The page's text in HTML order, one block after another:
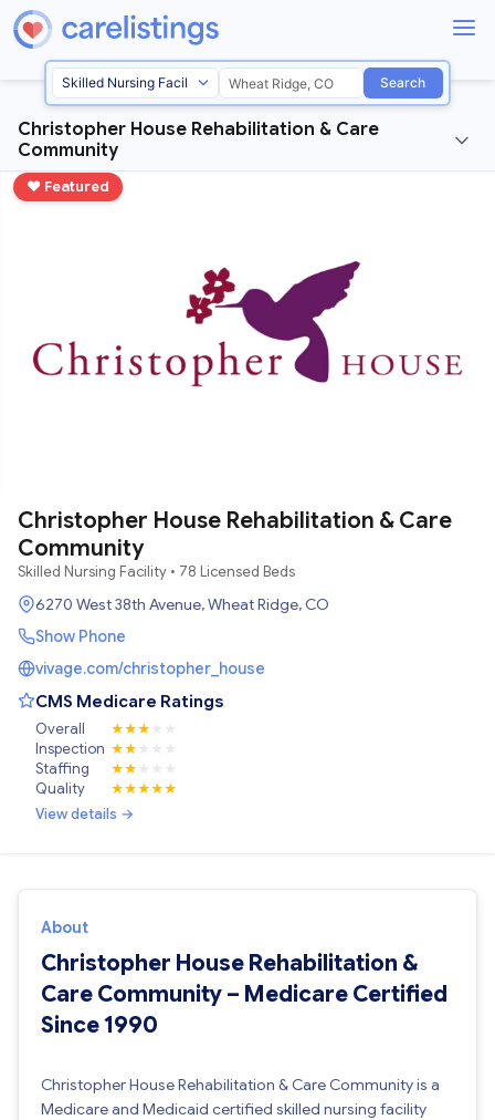
Search
Christopher House Rehabilitation & Care
Community
♥ Featured
Christopher House Rehabilitation & Care
Community
Skilled Nursing Facility • 78 Licensed Beds
6270 West 38th Avenue, Wheat Ridge, CO
Show Phone
vivage.com/christopher_house
CMS Medicare Ratings
Overall ★★★
Inspection ★★
Staffing ★★
Quality ★★★★★
View details →
About
Christopher House Rehabilitation &
Care Community – Medicare Certified
Since 1990
Christopher House Rehabilitation & Care Community is a
Medicare and Medicaid certified skilled nursing facility